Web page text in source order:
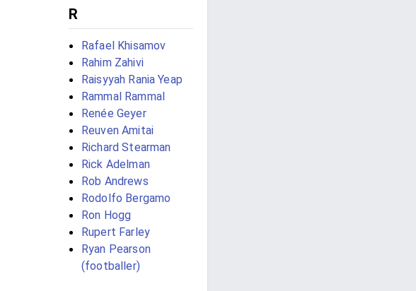
R
Rafael Khisamov
Rahim Zahivi
Raisyyah Rania Yeap
Rammal Rammal
Renée Geyer
Reuven Amitai
Richard Stearman
Rick Adelman
Rob Andrews
Rodolfo Bergamo
Ron Hogg
Rupert Farley
Ryan Pearson
(footballer)